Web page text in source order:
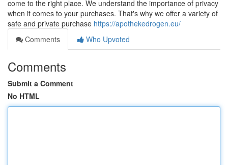
come to the right place. We understand the importance of privacy
when it comes to your purchases. That's why we offer a variety of
safe and private purchase https://apothekedrogen.eu/
Comments
Who Upvoted
Comments
Submit a Comment
No HTML